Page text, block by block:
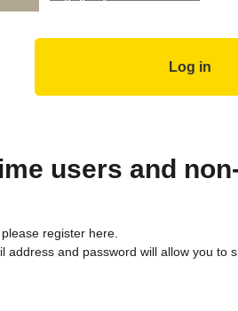
users and
register here.
address and password will allow you to